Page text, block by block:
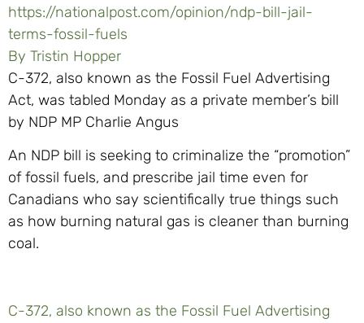
https://nationalpost.com/opinion/ndp-bill-jail-
terms-fossil-fuels
By Tristin Hopper
C-372, also known as the Fossil Fuel Advertising
Act, was tabled Monday as a private member’s bill
by NDP MP Charlie Angus
An NDP bill is seeking to criminalize the “promotion”
of fossil fuels, and prescribe jail time even for
Canadians who say scientifically true things such
as how burning natural gas is cleaner than burning
coal.
C-372, also known as the Fossil Fuel Advertising